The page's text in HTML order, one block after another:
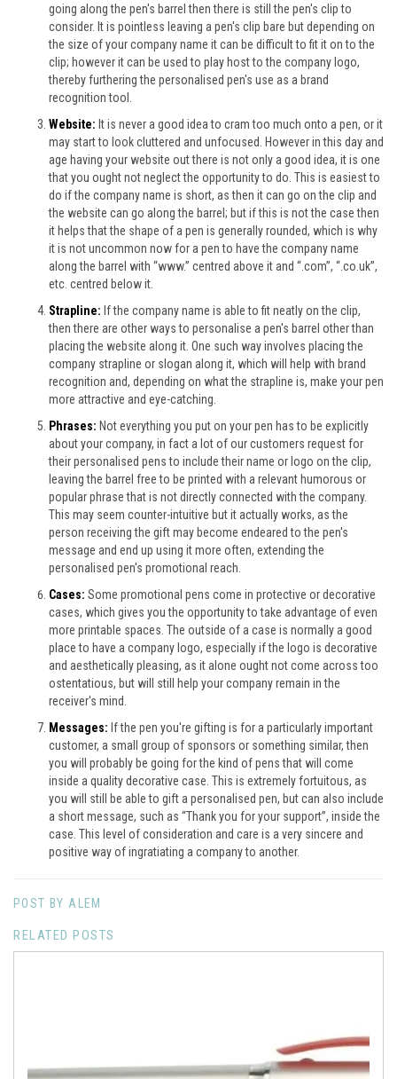
going along the pen's barrel then there is still the pen's clip to
consider. It is pointless leaving a pen's clip bare but depending on
the size of your company name it can be difficult to fit it on to the
clip; however it can be used to play host to the company logo,
thereby furthering the personalised pen's use as a brand
recognition tool.
Website: It is never a good idea to cram too much onto a pen, or it
may start to look cluttered and unfocused. However in this day and
age having your website out there is not only a good idea, it is one
that you ought not neglect the opportunity to do. This is easiest to
do if the company name is short, as then it can go on the clip and
the website can go along the barrel; but if this is not the case then
it helps that the shape of a pen is generally rounded, which is why
it is not uncommon now for a pen to have the company name
along the barrel with “www.” centred above it and “.com”, “.co.uk”,
etc. centred below it.
Strapline: If the company name is able to fit neatly on the clip,
then there are other ways to personalise a pen's barrel other than
placing the website along it. One such way involves placing the
company strapline or slogan along it, which will help with brand
recognition and, depending on what the strapline is, make your pen
more attractive and eye-catching.
Phrases: Not everything you put on your pen has to be explicitly
about your company, in fact a lot of our customers request for
their personalised pens to include their name or logo on the clip,
leaving the barrel free to be printed with a relevant humorous or
popular phrase that is not directly connected with the company.
This may seem counter-intuitive but it actually works, as the
person receiving the gift may become endeared to the pen's
message and end up using it more often, extending the
personalised pen's promotional reach.
Cases: Some promotional pens come in protective or decorative
cases, which gives you the opportunity to take advantage of even
more printable spaces. The outside of a case is normally a good
place to have a company logo, especially if the logo is decorative
and aesthetically pleasing, as it alone ought not come across too
ostentatious, but will still help your company remain in the
receiver's mind.
Messages: If the pen you're gifting is for a particularly important
customer, a small group of sponsors or something similar, then
you will probably be going for the kind of pens that will come
inside a quality decorative case. This is extremely fortuitous, as
you will still be able to gift a personalised pen, but can also include
a short message, such as “Thank you for your support”, inside the
case. This level of consideration and care is a very sincere and
positive way of ingratiating a company to another.
POST BY ALEM
RELATED POSTS